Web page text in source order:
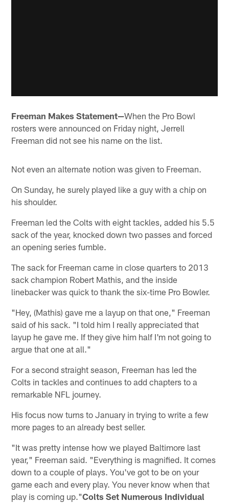
Freeman Makes Statement—When the Pro Bowl
rosters were announced on Friday night, Jerrell
Freeman did not see his name on the list.
Not even an alternate notion was given to Freeman.
On Sunday, he surely played like a guy with a chip on
his shoulder.
Freeman led the Colts with eight tackles, added his 5.5
sack of the year, knocked down two passes and forced
an opening series fumble.
The sack for Freeman came in close quarters to 2013
sack champion Robert Mathis, and the inside
linebacker was quick to thank the six-time Pro Bowler.
"Hey, (Mathis) gave me a layup on that one," Freeman
said of his sack. "I told him I really appreciated that
layup he gave me. If they give him half I'm not going to
argue that one at all."
For a second straight season, Freeman has led the
Colts in tackles and continues to add chapters to a
remarkable NFL journey.
His focus now turns to January in trying to write a few
more pages to an already best seller.
"It was pretty intense how we played Baltimore last
year," Freeman said. "Everything is magnified. It comes
down to a couple of plays. You've got to be on your
game each and every play. You never know when that
play is coming up."Colts Set Numerous Individual